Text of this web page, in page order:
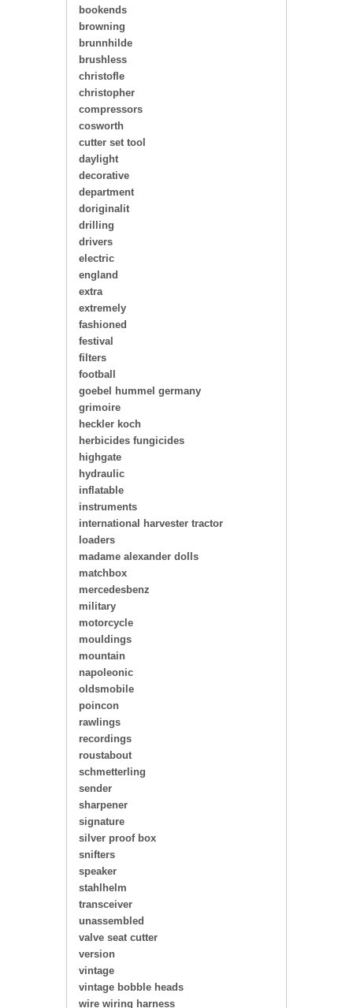
bookends
browning
brunnhilde
brushless
christofle
christopher
compressors
cosworth
cutter set tool
daylight
decorative
department
doriginalit
drilling
drivers
electric
england
extra
extremely
fashioned
festival
filters
football
goebel hummel germany
grimoire
heckler koch
herbicides fungicides
highgate
hydraulic
inflatable
instruments
international harvester tractor
loaders
madame alexander dolls
matchbox
mercedesbenz
military
motorcycle
mouldings
mountain
napoleonic
oldsmobile
poincon
rawlings
recordings
roustabout
schmetterling
sender
sharpener
signature
silver proof box
snifters
speaker
stahlhelm
transceiver
unassembled
valve seat cutter
version
vintage
vintage bobble heads
wire wiring harness